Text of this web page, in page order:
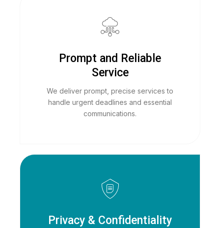
Prompt and Reliable
Service
We deliver prompt, precise services to
handle urgent deadlines and essential
communications.
Privacy & Confidentiality